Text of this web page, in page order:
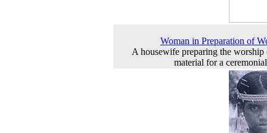
Woman in Preparation of
A housewife preparing the worship
material for a